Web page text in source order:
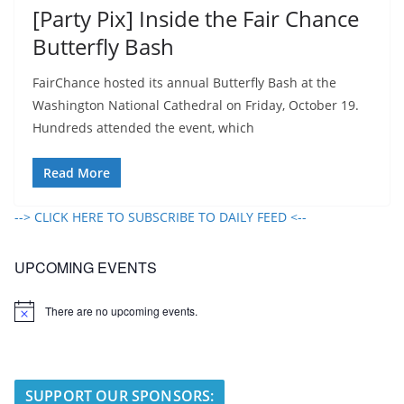
[Party Pix] Inside the Fair Chance
Butterfly Bash
FairChance hosted its annual Butterfly Bash at the
Washington National Cathedral on Friday, October 19.
Hundreds attended the event, which
Read More
--> CLICK HERE TO SUBSCRIBE TO DAILY FEED <--
UPCOMING EVENTS
N
There are no upcoming events.
SUPPORT OUR SPONSORS: